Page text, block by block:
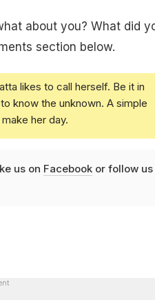
about you? What did
section below.
likes to call herself. Be it in
know the unknown. A simple
her day.
us on Facebookor follow us